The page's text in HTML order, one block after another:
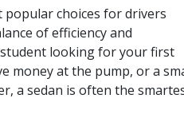
popular choices for drivers
of efficiency and
looking for your first
money at the pump, or a
a sedan is often the